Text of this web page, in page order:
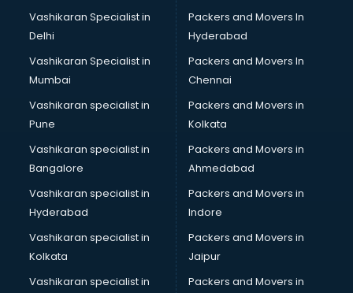
Cabin Crew courses in dehradun
Caterers courses in dehradun
CCC courses in dehradun
CCNA courses in dehradun
Ceh courses in dehradun
Certified Fitness Trainer courses in dehradun
Certified Yoga Instructor courses in dehradun
CFA courses in dehradun
CFP courses in dehradun
Chakra Healing courses in dehradun
Chef courses in dehradun
Chemist courses in dehradun
Chinese Language courses in dehradun
Vashikaran Specialist in
Delhi
Vashikaran Specialist in
Mumbai
Vashikaran specialist in
Pune
Vashikaran specialist in
Bangalore
Vashikaran specialist in
Hyderabad
Vashikaran specialist in
Kolkata
Vashikaran specialist in
Packers and Movers In
Hyderabad
Packers and Movers In
Chennai
Packers and Movers in
Kolkata
Packers and Movers in
Ahmedabad
Packers and Movers in
Indore
Packers and Movers in
Jaipur
Packers and Movers in